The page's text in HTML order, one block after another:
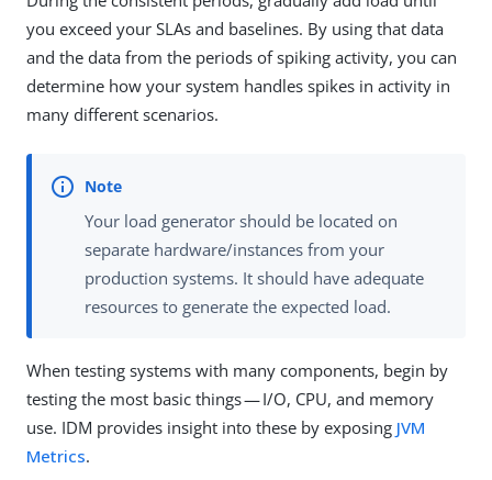
you exceed your SLAs and baselines. By using that data
and the data from the periods of spiking activity, you can
determine how your system handles spikes in activity in
many different scenarios.
Your load generator should be located on
separate hardware/instances from your
production systems. It should have adequate
resources to generate the expected load.
When testing systems with many components, begin by
testing the most basic things — I/O, CPU, and memory
use. IDM provides insight into these by exposing JVM
Metrics.